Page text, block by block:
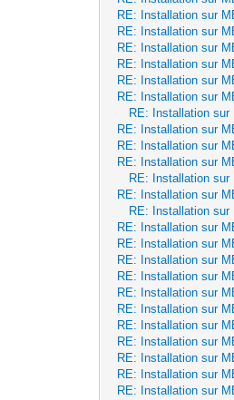
RE: Installation sur
RE: Installation sur
RE: Installation sur
RE: Installation sur
RE: Installation sur
RE: Installation sur
RE: Installation sur
RE: Installation sur
RE: Installation sur
RE: Installation sur
RE: Installation sur
RE: Installation sur
RE: Installation sur
RE: Installation sur
RE: Installation sur
RE: Installation sur
RE: Installation sur
RE: Installation sur
RE: Installation sur
RE: Installation sur
RE: Installation sur
RE: Installation sur
RE: Installation sur
RE: Installation sur